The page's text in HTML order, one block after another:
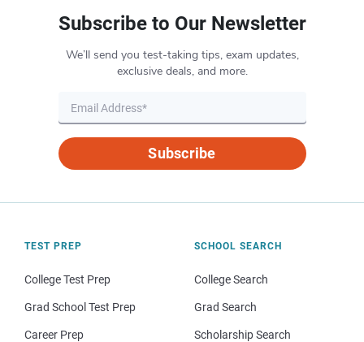
Subscribe to Our Newsletter
We’ll send you test-taking tips, exam updates,
exclusive deals, and more.
Subscribe
TEST PREP
College Test Prep
Grad School Test Prep
Career Prep
SCHOOL SEARCH
College Search
Grad Search
Scholarship Search